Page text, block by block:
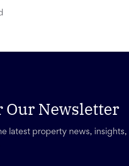
Our Newsletter
latest property news, insights,